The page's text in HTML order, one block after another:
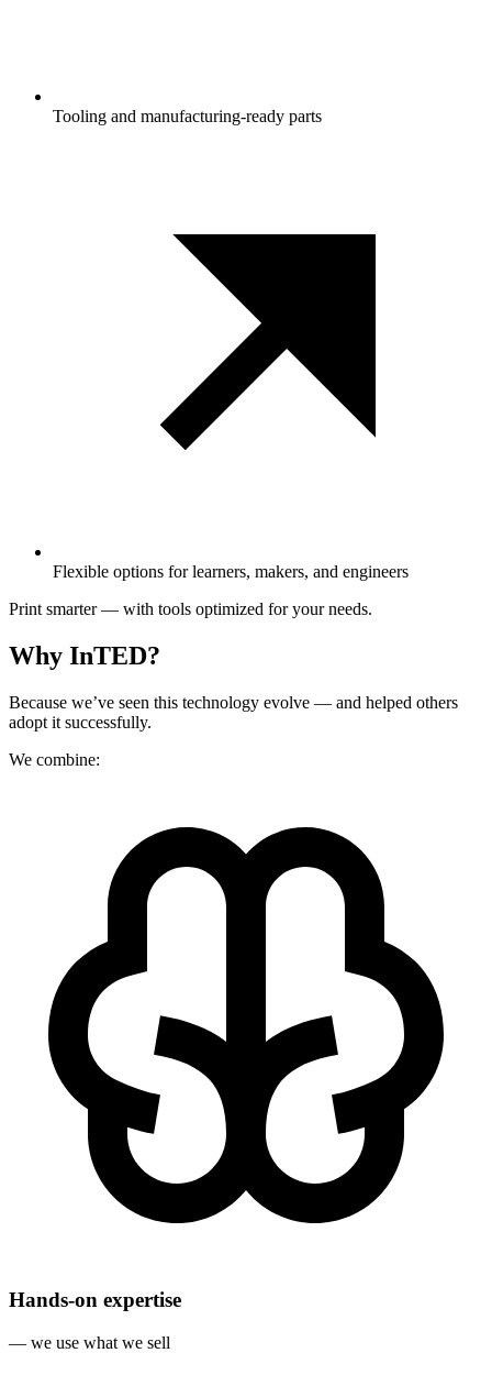
Tooling and manufacturing‑ready parts
Flexible options for learners, makers, and engineers
Print smarter — with tools optimized for your needs.
Why InTED?
Because we’ve seen this technology evolve — and helped others
adopt it successfully.
We combine:
Hands‐on expertise
— we use what we sell